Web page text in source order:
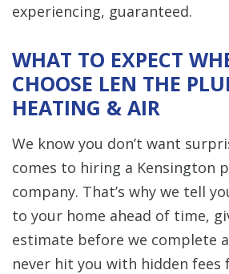
experiencing, guaranteed.
WHAT TO EXPECT
CHOOSE LEN THE
HEATING & AIR
We know you don’t want
comes to hiring a Kensington
company. That’s why we tell
to your home ahead of time,
estimate before we complete
never hit you with hidden fees